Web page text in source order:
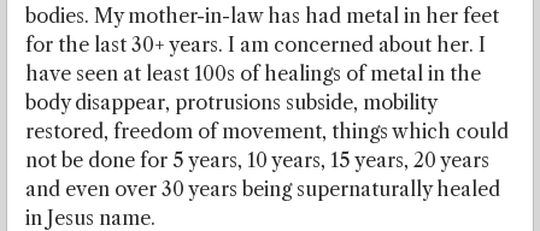
bodies. My mother-in-law has had metal in her feet
for the last 30+ years. I am concerned about her. I
have seen at least 100s of healings of metal in the
body disappear, protrusions subside, mobility
restored, freedom of movement, things which could
not be done for 5 years, 10 years, 15 years, 20 years
and even over 30 years being supernaturally healed
in Jesus name.